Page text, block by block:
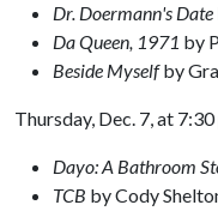
Dr. Doermann's Date
Da Queen, 1971 by
Beside Myselfby
Thursday, Dec. 7, at 7:30
Dayo: A Bathroom
TCB by Cody